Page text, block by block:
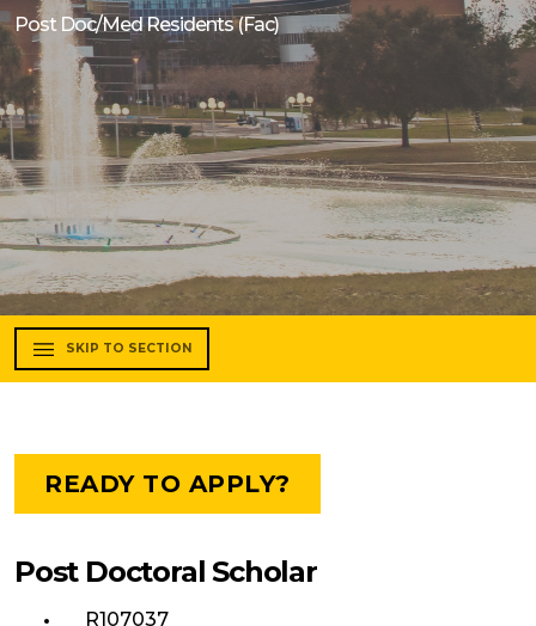
Post Doc/Med Residents (Fac)
SKIP TO SECTION
READY TO APPLY?
Post Doctoral Scholar
R107037